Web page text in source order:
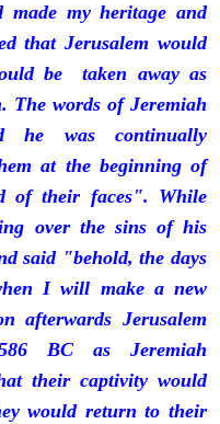
my heritage and
that Jerusalem would
be taken away as
The words of Jeremiah
he was continually
at the beginning of
of their faces". While
over the sins of his
said "behold, the days
I will make a new
afterwards Jerusalem
BC as Jeremiah
their captivity would
would return to their